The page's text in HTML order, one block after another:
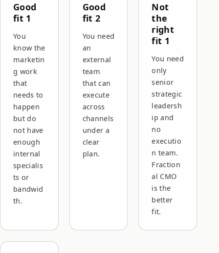
Good
fit 1
You
know the
marketin
g work
that
needs to
happen
but do
not have
enough
internal
specialis
ts or
bandwid
th.
Good
fit 2
You need
an
external
team
that can
execute
across
channels
under a
clear
plan.
Not
the
right
fit 1
You need
only
senior
strategic
leadersh
ip and
no
executio
n team.
Fraction
al CMO
is the
better
fit.